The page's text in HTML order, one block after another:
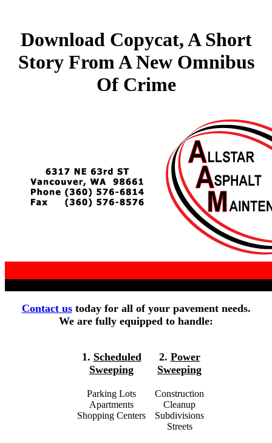
Download Copycat, A Short
Story From A New Omnibus
Of Crime
Contact ustoday for all of your pavement needs.
We are fully equipped to handle:
1. Scheduled
Sweeping
Parking Lots
Apartments
Shopping Centers
2. Power
Sweeping
Construction
Cleanup
Subdivisions
Streets